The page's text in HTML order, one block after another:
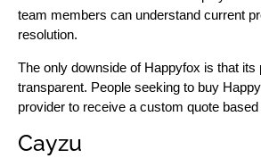
team members can understand current
resolution.
The only downside of Happyfox is that its
transparent. People seeking to buy
provider to receive a custom quote
Cayzu